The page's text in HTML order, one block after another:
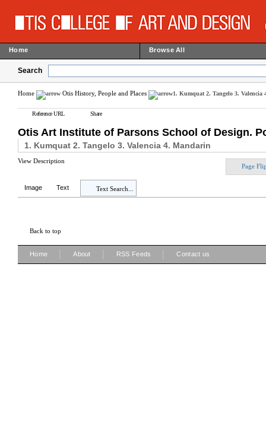
Home Browse All
Search
Home Otis History, People and Places 1. Kumquat 2. Tangelo 3. Valencia
Reference URL Share
Otis Art Institute of Parsons School of Design.
1. Kumquat 2. Tangelo 3. Valencia 4. Mandarin
View Description
Page
Image Text Text Search...
Back to top
Home About RSS Feeds Contact us